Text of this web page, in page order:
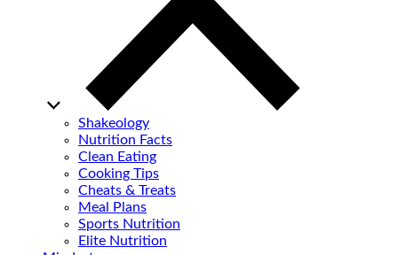
Shakeology
Nutrition Facts
Clean Eating
Cooking Tips
Cheats & Treats
Meal Plans
Sports Nutrition
Elite Nutrition